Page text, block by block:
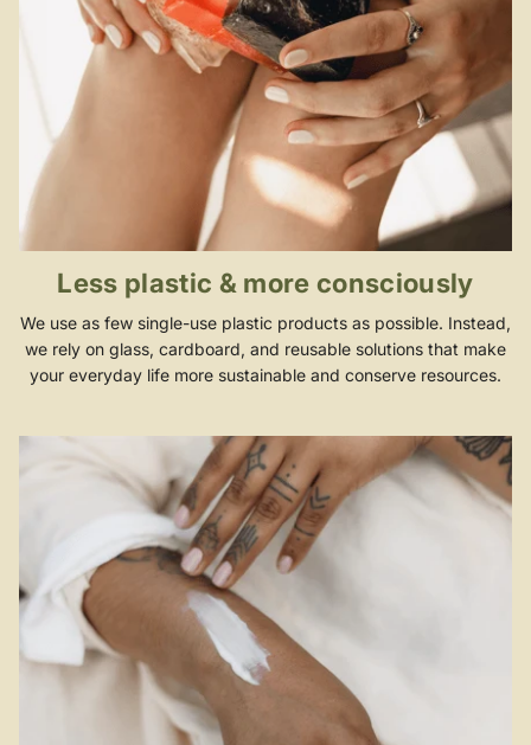
Less plastic & more consciously
We use as few single-use plastic products as possible. Instead,
we rely on glass, cardboard, and reusable solutions that make
your everyday life more sustainable and conserve resources.